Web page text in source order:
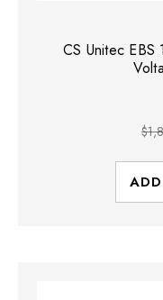
CS Unitec